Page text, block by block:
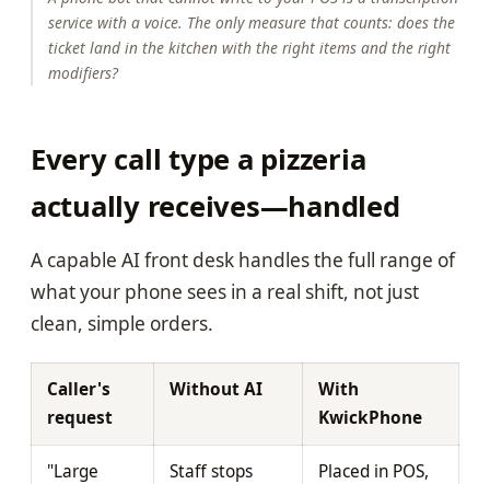
service with a voice. The only measure that counts: does the
ticket land in the kitchen with the right items and the right
modifiers?
Every call type a pizzeria
actually receives—handled
A capable AI front desk handles the full range of
what your phone sees in a real shift, not just
clean, simple orders.
Caller's
request
Without AI
With
KwickPhone
"Large
Staff stops
Placed in POS,